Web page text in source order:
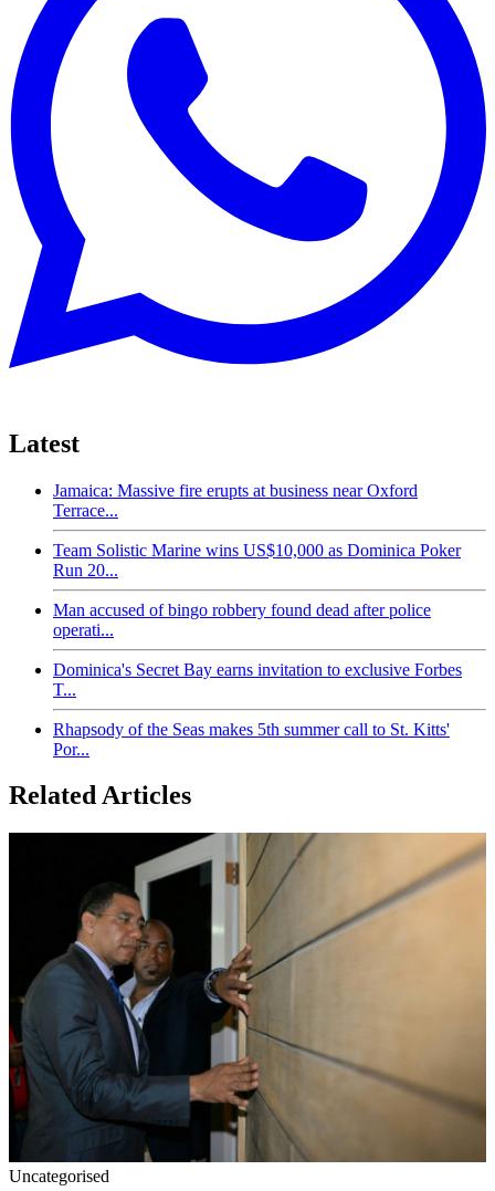
Latest
Jamaica: Massive fire erupts at business near Oxford
Terrace...
Team Solistic Marine wins US$10,000 as Dominica Poker
Run 20...
Man accused of bingo robbery found dead after police
operati...
Dominica's Secret Bay earns invitation to exclusive Forbes
T...
Rhapsody of the Seas makes 5th summer call to St. Kitts'
Por...
Related Articles
Uncategorised